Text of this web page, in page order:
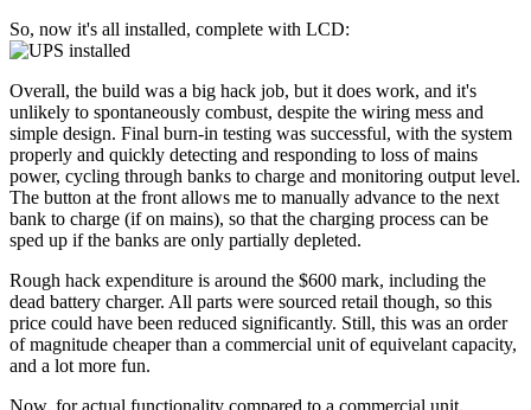
So, now it's all installed, complete with LCD:
Overall, the build was a big hack job, but it does work, and it's
unlikely to spontaneously combust, despite the wiring mess and
simple design. Final burn-in testing was successful, with the system
properly and quickly detecting and responding to loss of mains
power, cycling through banks to charge and monitoring output level.
The button at the front allows me to manually advance to the next
bank to charge (if on mains), so that the charging process can be
sped up if the banks are only partially depleted.
Rough hack expenditure is around the $600 mark, including the
dead battery charger. All parts were sourced retail though, so this
price could have been reduced significantly. Still, this was an order
of magnitude cheaper than a commercial unit of equivelant capacity,
and a lot more fun.
Now, for actual functionality compared to a commercial unit.